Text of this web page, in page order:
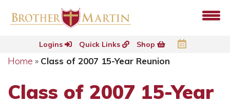
Logins Quick Links Shop
Home » Class of 2007 15-Year Reunion
Class of 2007 15-Year